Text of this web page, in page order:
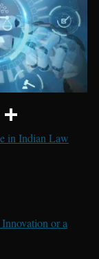
in Indian Law
or a